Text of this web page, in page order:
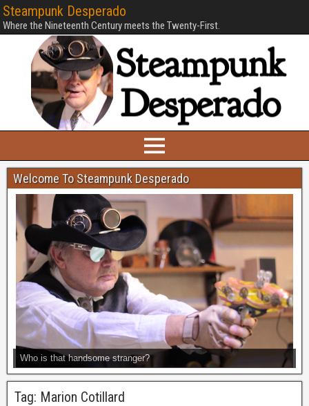
Steampunk Desperado
Where the Nineteenth Century meets the Twenty-First.
Welcome To Steampunk Desperado
Who is that handsome stranger?
Tag: Marion Cotillard